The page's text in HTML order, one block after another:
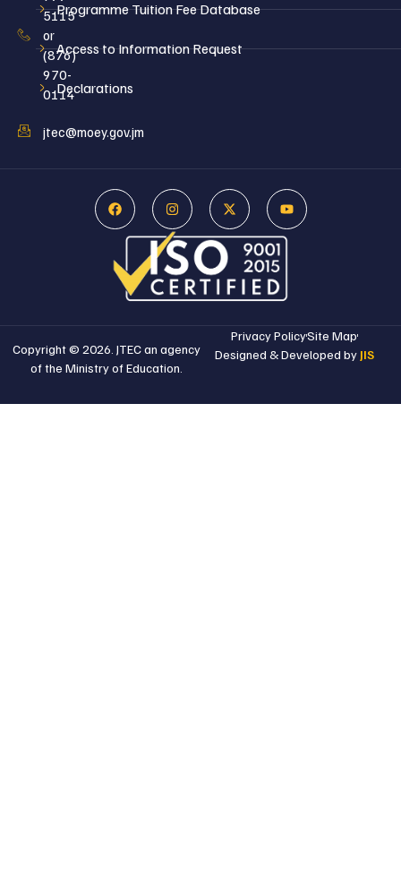
5115
or
(876)
970-
0114
jtec@moey.gov.jm
Programme Tuition Fee Database
Access to Information Request
Declarations
Copyright © 2026. JTEC an agency
of the Ministry of Education.
Privacy PolicySite Map
Designed & Developed by JIS